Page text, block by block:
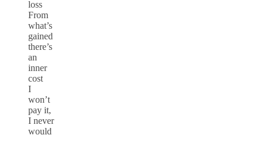
loss
From
what’s
gained
there’s
an
inner
cost
I
won’t
pay it,
I never
would